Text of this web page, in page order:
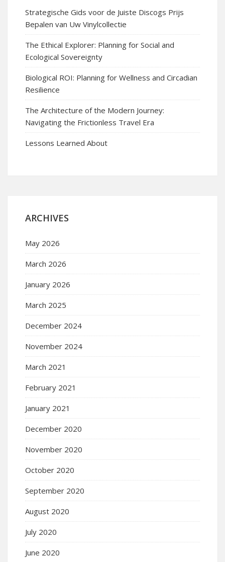
Strategische Gids voor de Juiste Discogs Prijs
Bepalen van Uw Vinylcollectie
The Ethical Explorer: Planning for Social and
Ecological Sovereignty
Biological ROI: Planning for Wellness and Circadian
Resilience
The Architecture of the Modern Journey:
Navigating the Frictionless Travel Era
Lessons Learned About
ARCHIVES
May 2026
March 2026
January 2026
March 2025
December 2024
November 2024
March 2021
February 2021
January 2021
December 2020
November 2020
October 2020
September 2020
August 2020
July 2020
June 2020